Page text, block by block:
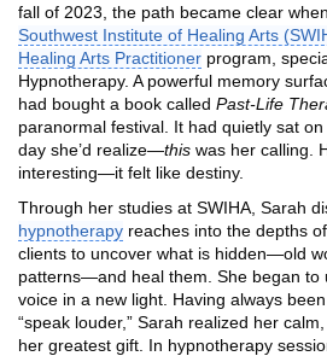
fall of 2023, the path became clear
Southwest Institute of Healing Arts
Healing Arts Practitioner program,
Hypnotherapy. A powerful memory
had bought a book called Past-Life
paranormal festival. It had quietly sat
day she’d realize—this was her calling.
interesting—it felt like destiny.
Through her studies at SWIHA, Sarah
hypnotherapy reaches into the depths
clients to uncover what is hidden—old
patterns—and heal them. She began to
voice in a new light. Having always
“speak louder,” Sarah realized her
her greatest gift. In hypnotherapy